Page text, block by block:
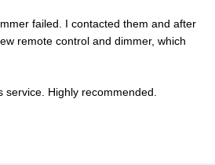
failed. I contacted them and after
remote control and dimmer, which
Highly recommended.